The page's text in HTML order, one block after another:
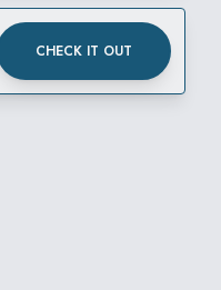
CHECK IT OUT